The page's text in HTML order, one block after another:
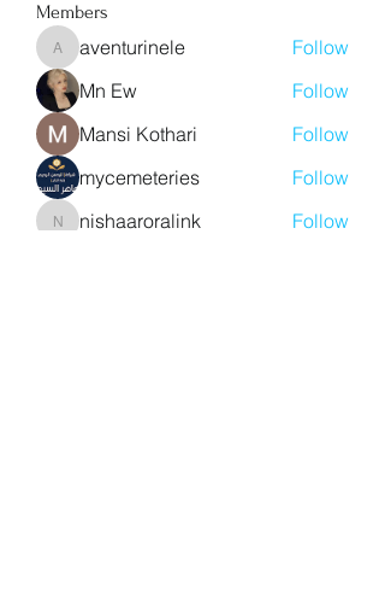
Members
aventurinele
aventurinele
Follow
Mn Ew
Follow
Mansi Kothari
Follow
mycemeteries
Follow
nishaaroralink
nishaaroralink
Follow